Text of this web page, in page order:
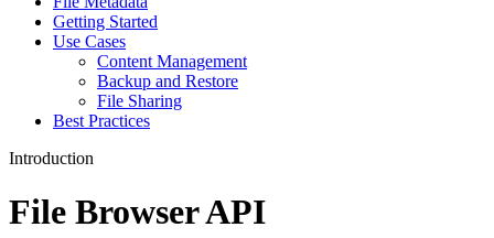
Getting Started
Use Cases
Content Management
Backup and Restore
File Sharing
Best Practices
Introduction
File Browser API